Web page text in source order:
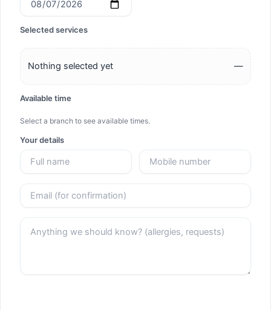
Selected services
Nothing selected yet —
Available time
Select a branch to see available times.
Your details